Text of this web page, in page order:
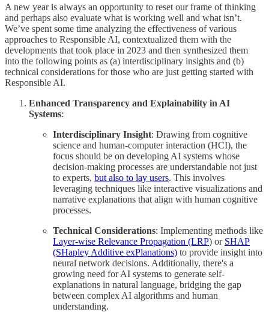
A new year is always an opportunity to reset our frame of thinking
and perhaps also evaluate what is working well and what isn’t.
We’ve spent some time analyzing the effectiveness of various
approaches to Responsible AI, contextualized them with the
developments that took place in 2023 and then synthesized them
into the following points as (a) interdisciplinary insights and (b)
technical considerations for those who are just getting started with
Responsible AI.
Enhanced Transparency and Explainability in AI
Systems:
Interdisciplinary Insight: Drawing from cognitive
science and human-computer interaction (HCI), the
focus should be on developing AI systems whose
decision-making processes are understandable not just
to experts, but also to lay users. This involves
leveraging techniques like interactive visualizations and
narrative explanations that align with human cognitive
processes.
Technical Considerations: Implementing methods like
Layer-wise Relevance Propagation (LRP) or SHAP
(SHapley Additive exPlanations) to provide insight into
neural network decisions. Additionally, there's a
growing need for AI systems to generate self-
explanations in natural language, bridging the gap
between complex AI algorithms and human
understanding.